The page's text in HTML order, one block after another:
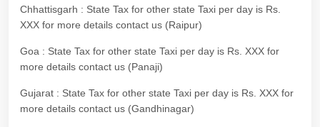
Chhattisgarh : State Tax for other state Taxi per day is Rs.
XXX for more details contact us (Raipur)
Goa : State Tax for other state Taxi per day is Rs. XXX for
more details contact us (Panaji)
Gujarat : State Tax for other state Taxi per day is Rs. XXX for
more details contact us (Gandhinagar)